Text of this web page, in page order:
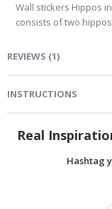
Wall stickers Hippos
consists of two
REVIEWS (1)
INSTRUCTIONS
Real
Hashtag